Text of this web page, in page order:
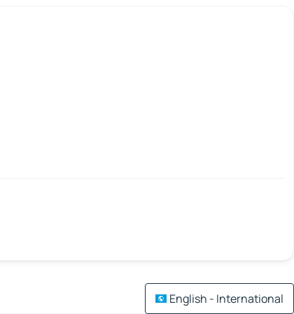
English - International